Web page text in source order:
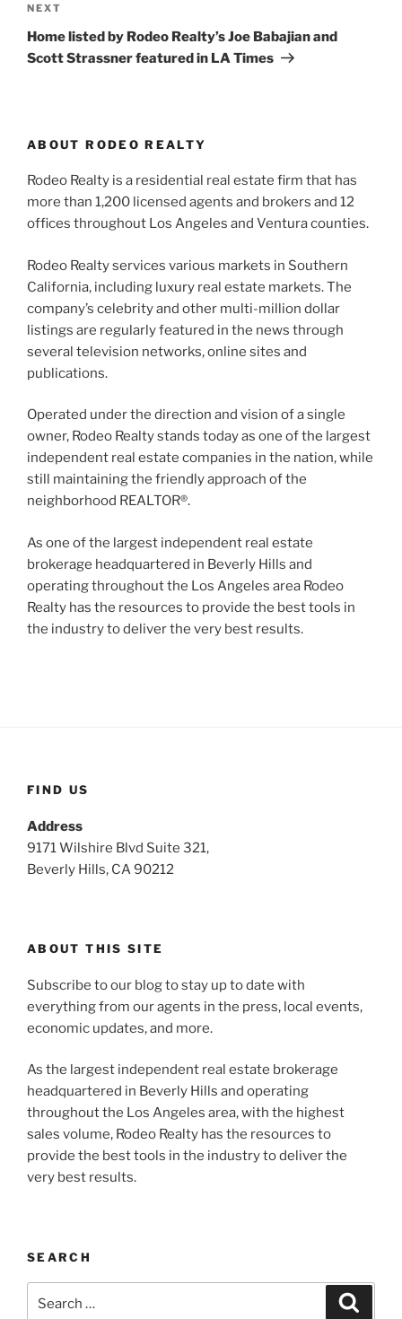
Next
Post
NEXT
Home listed by Rodeo Realty’s Joe Babajian and
Scott Strassner featured in LA Times
ABOUT RODEO REALTY
Rodeo Realty is a residential real estate firm that has
more than 1,200 licensed agents and brokers and 12
offices throughout Los Angeles and Ventura counties.
Rodeo Realty services various markets in Southern
California, including luxury real estate markets. The
company’s celebrity and other multi-million dollar
listings are regularly featured in the news through
several television networks, online sites and
publications.
Operated under the direction and vision of a single
owner, Rodeo Realty stands today as one of the largest
independent real estate companies in the nation, while
still maintaining the friendly approach of the
neighborhood REALTOR®.
As one of the largest independent real estate
brokerage headquartered in Beverly Hills and
operating throughout the Los Angeles area Rodeo
Realty has the resources to provide the best tools in
the industry to deliver the very best results.
FIND US
Address
9171 Wilshire Blvd Suite 321,
Beverly Hills, CA 90212
ABOUT THIS SITE
Subscribe to our blog to stay up to date with
everything from our agents in the press, local events,
economic updates, and more.
As the largest independent real estate brokerage
headquartered in Beverly Hills and operating
throughout the Los Angeles area, with the highest
sales volume, Rodeo Realty has the resources to
provide the best tools in the industry to deliver the
very best results.
SEARCH
for: